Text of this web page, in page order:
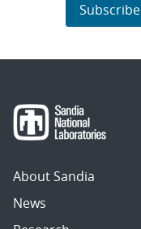
Subscribe
About Sandia
News